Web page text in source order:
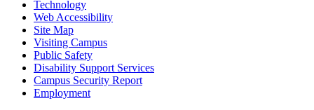
Technology
Web Accessibility
Site Map
Visiting Campus
Public Safety
Disability Support Services
Campus Security Report
Employment